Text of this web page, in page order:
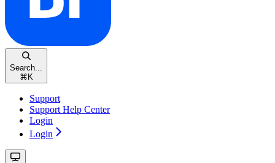
Search...
⌘ K
Support
Support Help Center
Login
Login